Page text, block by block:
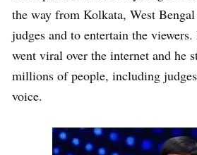
the way from Kolkata, West
judges and to entertain the
went viral over the internet and he
millions of people, including
voice.